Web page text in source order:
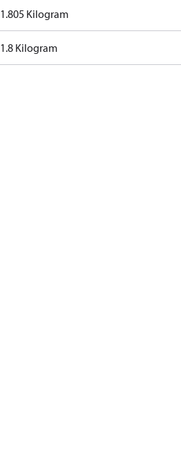
1.805 Kilogram
1.8 Kilogram